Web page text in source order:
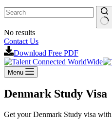
No results
Contact Us
Download Free PDF
Menu
Denmark Study Visa
Get your Denmark Study visa